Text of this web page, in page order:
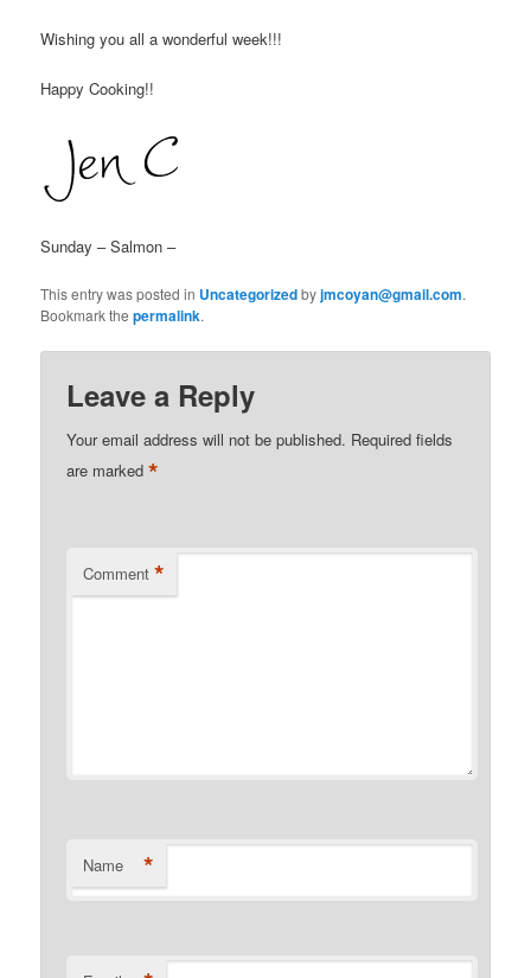
Wishing you all a wonderful week!!!
Happy Cooking!!
Sunday – Salmon –
This entry was posted in Uncategorizedbyjmcoyan@gmail.com.
Bookmark thepermalink.
Leave a Reply
Your email address will not be published. Required fields
are marked*
Comment *
Name *